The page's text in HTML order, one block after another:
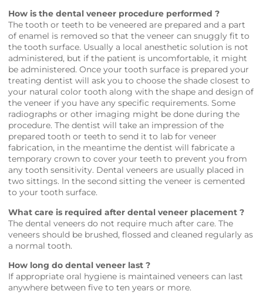
How is the dental veneer procedure performed ?
The tooth or teeth to be veneered are prepared and a part
of enamel is removed so that the veneer can snuggly fit to
the tooth surface. Usually a local anesthetic solution is not
administered, but if the patient is uncomfortable, it might
be administered. Once your tooth surface is prepared your
treating dentist will ask you to choose the shade closest to
your natural color tooth along with the shape and design of
the veneer if you have any specific requirements. Some
radiographs or other imaging might be done during the
procedure. The dentist will take an impression of the
prepared tooth or teeth to send it to lab for veneer
fabrication, in the meantime the dentist will fabricate a
temporary crown to cover your teeth to prevent you from
any tooth sensitivity. Dental veneers are usually placed in
two sittings. In the second sitting the veneer is cemented
to your tooth surface.
What care is required after dental veneer placement ?
The dental veneers do not require much after care. The
veneers should be brushed, flossed and cleaned regularly as
a normal tooth.
How long do dental veneer last ?
If appropriate oral hygiene is maintained veneers can last
anywhere between five to ten years or more.